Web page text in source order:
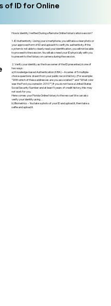
of ID for Online
How is Identity Verified During a Remote Online Notarization session?
1. ID Authenticity -Using your smartphone, you will take a clear photo or
your approved form of ID and upload it to verify its authenticity. If the
system is not able to clearly read your identification, you will not be able
to proceed to the session. You will also need your ID physically with you
to present to the Notary on camera during the session.
2. Verify your identity as the true owner of the ID presented, in one of
two ways:
a) Knowledge-based Authentication (KBA) – A series of 5 multiple-
choice questions drawn from your public record history. (For example:
"With which of these addresses are you associated?" and “What color
was the Ford you owned in 2010?”) If you do not have a United States
Social Security Number and at least 5 years of credit history, this may
not work for you.
Here comes your Florida Online Notary to the rescue! We can also
verify your identity using…
b) Biometrics – You take a photo of your ID and upload it, then take a
selfie and upload it.